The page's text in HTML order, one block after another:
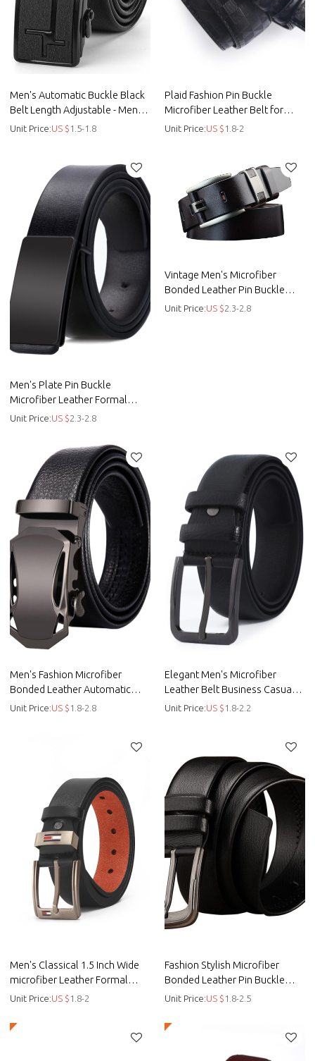
Men's Automatic Buckle Black
Belt Length Adjustable - Men
belt - Leather
Unit Price:US $ 1.5-1.8
Plaid Fashion Pin Buckle
Microfiber Leather Belt for
Men - Men belt
Unit Price:US $ 1.8-2
Men's Plate Pin Buckle
Microfiber Leather Formal
Casual Belt - Men belt - Bonded
Unit Price:US $2.3-2.8
Vintage Men's Microfiber
Bonded Leather Pin Buckle
Belt - Men belt
Unit Price:US $2.3-2.8
Men's Fashion Microfiber
Bonded Leather Automatic
Buckle Formal Belt - Men belt
Unit Price:US $ 1.8-2.8
Elegant Men's Microfiber
Leather Belt Business Casual
Leisure Belt - Men belt
Unit Price:US $ 1.8-2.2
Men's Classical 1.5 Inch Wide
microfiber Leather Formal
Casual Belt - Men belt - Bonded
Unit Price:US $ 1.8-2
Fashion Stylish Microfiber
Bonded Leather Pin Buckle
Belt For Men - Men belt
Unit Price:US $ 1.8-2.5